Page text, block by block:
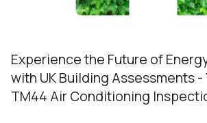
Experience the Future of
with UK Building Assessments -
TM44 Air Conditioning